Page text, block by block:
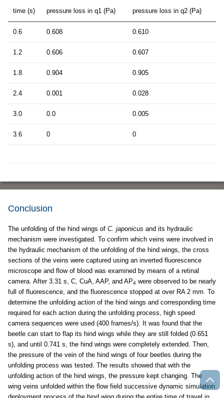
time (s)
pressure loss in q1 (Pa) pressure loss in q2 (Pa)
0.6 0.608 0.610
1.2 0.606 0.607
1.8 0.904 0.905
2.4 0.001 0.028
3.0 0.0 0.005
3.6 0 0
Conclusion
The unfolding of the hind wings of C. japonicus and its hydraulic
mechanism were investigated. To confirm which veins were involved in
the hydraulic mechanism of the unfolding of the hind wings, the cross
sections of the veins were captured using an inverted fluorescence
microscope and flow of blood was examined by means of a retinal
camera. After 3.31 s, C, CuA, AAP, and AP4 were observed to be nearly
full of fluorescence, and the fluorescence stopped at over RA 2 mm. To
determine the unfolding action of the hind wings and corresponding time
required for each action during the unfolding process, high speed
camera sequences were used (400 frames/s). It was found that the
beetle can start to flap its hind wings while they are still folded (0.651
s), and until 0.741 s, the hind wings were completely extended. Then,
the pressure of the vein of the hind wings of four beetles during the
unfolding process was tested. The results showed that with the
unfolding action of the hind wings, the pressure kept changing. The
wing veins unfolded within the flow field successive dynamic simulation